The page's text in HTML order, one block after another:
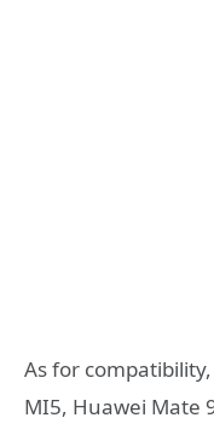
As for
MI5, Huawei Mate